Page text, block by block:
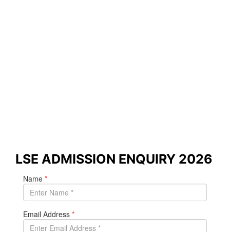
LSE ADMISSION ENQUIRY 2026